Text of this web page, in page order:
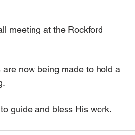
meeting at the Rockford
now being made to hold a
guide and bless His work.